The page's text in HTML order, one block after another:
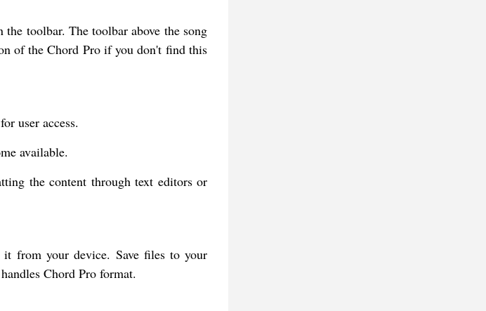
toolbar. The toolbar above the song
of the Chord Pro if you don't find this
user access.
available.
the content through text editors or
from your device. Save files to your
Chord Pro format.